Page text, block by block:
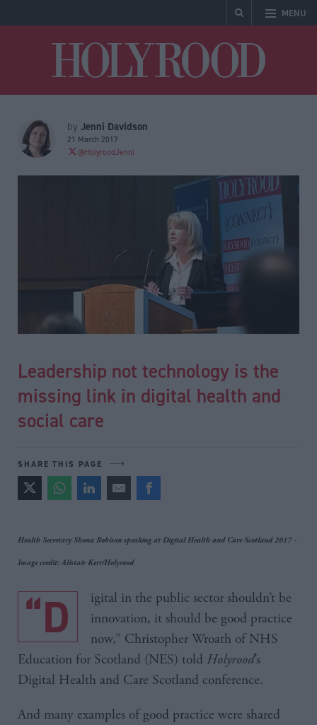
MENU
by Jenni Davidson
21 March 2017
@HolyroodJenni
Leadership not technology is the
missing link in digital health and
social care
SHARE THIS PAGE
Health Secretary Shona Robison speaking at Digital Health and Care Scotland 2017 -
Image credit: Alistair Kerr/Holyrood
“Digital in the public sector shouldn’t be
innovation, it should be good practice
now,” Christopher Wroath of NHS
Education for Scotland (NES) told Holyrood’s
Digital Health and Care Scotland conference.
And many examples of good practice were shared